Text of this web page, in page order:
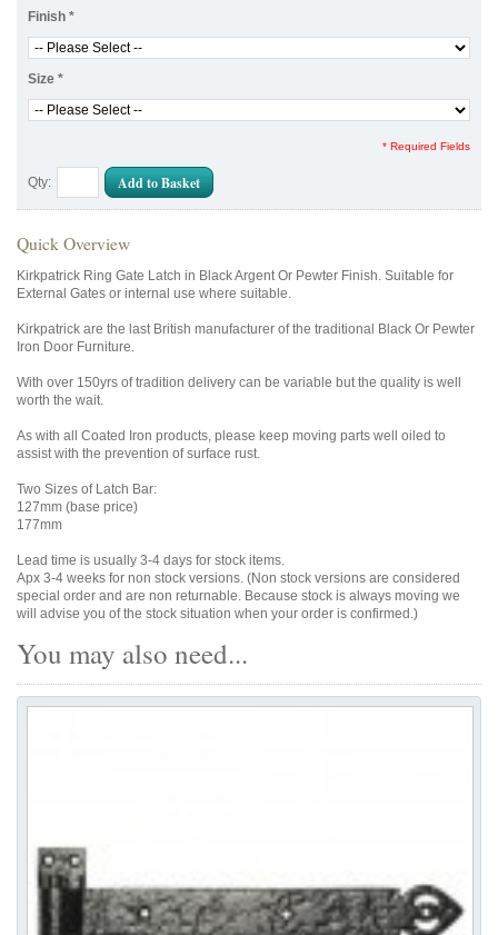
Finish *
Size *
* Required Fields
Qty: Add to Basket
Quick Overview
Kirkpatrick Ring Gate Latch in Black Argent Or Pewter Finish. Suitable for
External Gates or internal use where suitable.
Kirkpatrick are the last British manufacturer of the traditional Black Or Pewter
Iron Door Furniture.
With over 150yrs of tradition delivery can be variable but the quality is well
worth the wait.
As with all Coated Iron products, please keep moving parts well oiled to
assist with the prevention of surface rust.
Two Sizes of Latch Bar:
127mm (base price)
177mm
Lead time is usually 3-4 days for stock items.
Apx 3-4 weeks for non stock versions. (Non stock versions are considered
special order and are non returnable. Because stock is always moving we
will advise you of the stock situation when your order is confirmed.)
You may also need...